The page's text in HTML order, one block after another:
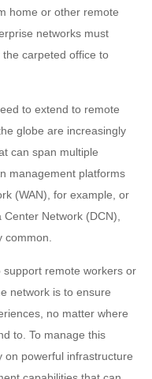
home or other remote
networks must
carpeted office to
to extend to remote
globe are increasingly
can span multiple
management platforms
(WAN), for example, or
Network (DCN),
remote workers or
network is to ensure
no matter where
to. To manage this
on powerful infrastructure